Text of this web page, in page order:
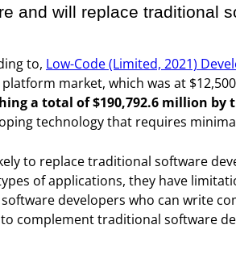
and will replace traditional
to, Low-Code (Limited, 2021)
market, which was at
a total of $190,792.6 million by
technology that requires
to replace traditional software
of applications, they have
developers who can write
complement traditional software